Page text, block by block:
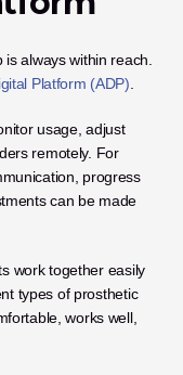
always within reach.
Platform (ADP)
usage, adjust
remotely. For
progress
can be made
work together easily
types of prosthetic
works well,